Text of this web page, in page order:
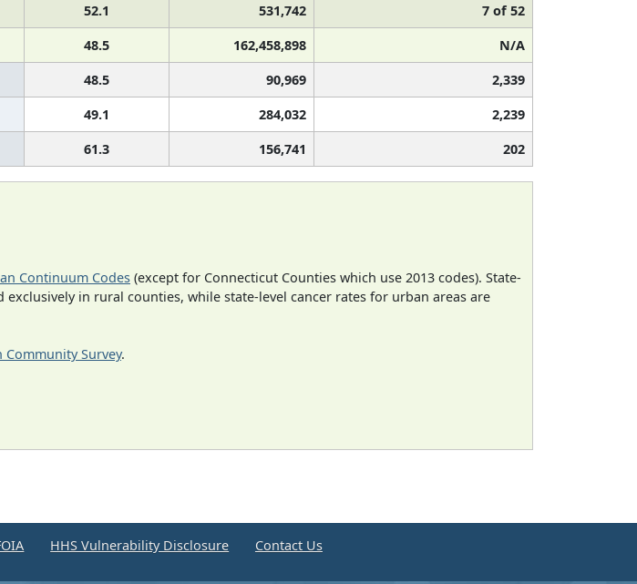
52.1 531,742
7 of 52
48.5 162,458,898
N/A
48.5 90,969
2,339
49.1 284,032
2,239
61.3 156,741 202
Continuum Codes (except for Connecticut Counties which use 2013 codes). State-
in rural counties, while state-level cancer rates for urban areas are
Community Survey.
HHS Vulnerability Disclosure Contact Us